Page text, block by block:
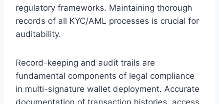
regulatory frameworks. Maintaining thorough
records of all KYC/AML processes is crucial for
auditability.
Record-keeping and audit trails are
fundamental components of legal compliance
in multi-signature wallet deployment. Accurate
documentation of transaction histories, access